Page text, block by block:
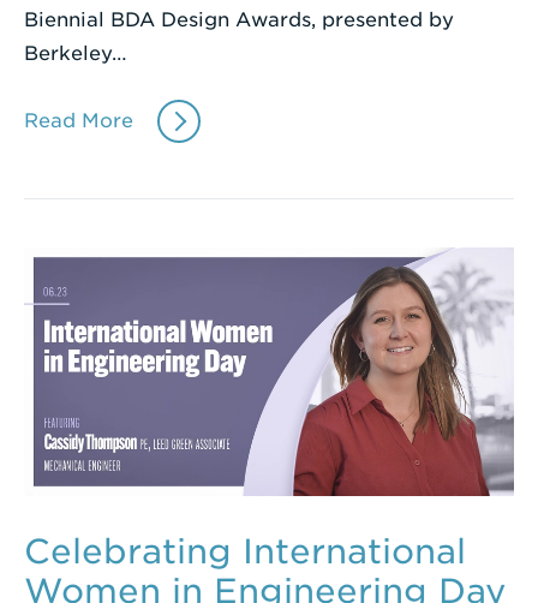
Biennial BDA Design Awards, presented by
Berkeley…
Read More
Celebrating International
Women in Engineering Day